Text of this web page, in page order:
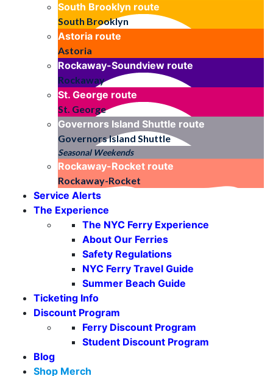
South Brooklyn route
South Brooklyn
Astoria route
Astoria
Rockaway-Soundview route
Rockaway
St. George route
St. George
Governors Island Shuttle route
Governors Island Shuttle
Seasonal Weekends
Rockaway-Rocket route
Rockaway-Rocket
Service Alerts
The Experience
The NYC Ferry Experience
About Our Ferries
Safety Regulations
NYC Ferry Travel Guide
Summer Beach Guide
Ticketing Info
Discount Program
Ferry Discount Program
Student Discount Program
Blog
Shop Merch